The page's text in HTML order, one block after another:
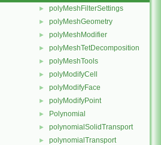
► polyMeshFilterSettings
► polyMeshGeometry
► polyMeshModifier
► polyMeshTetDecomposition
► polyMeshTools
► polyModifyCell
► polyModifyFace
► polyModifyPoint
► Polynomial
► polynomialSolidTransport
► polynomialTransport